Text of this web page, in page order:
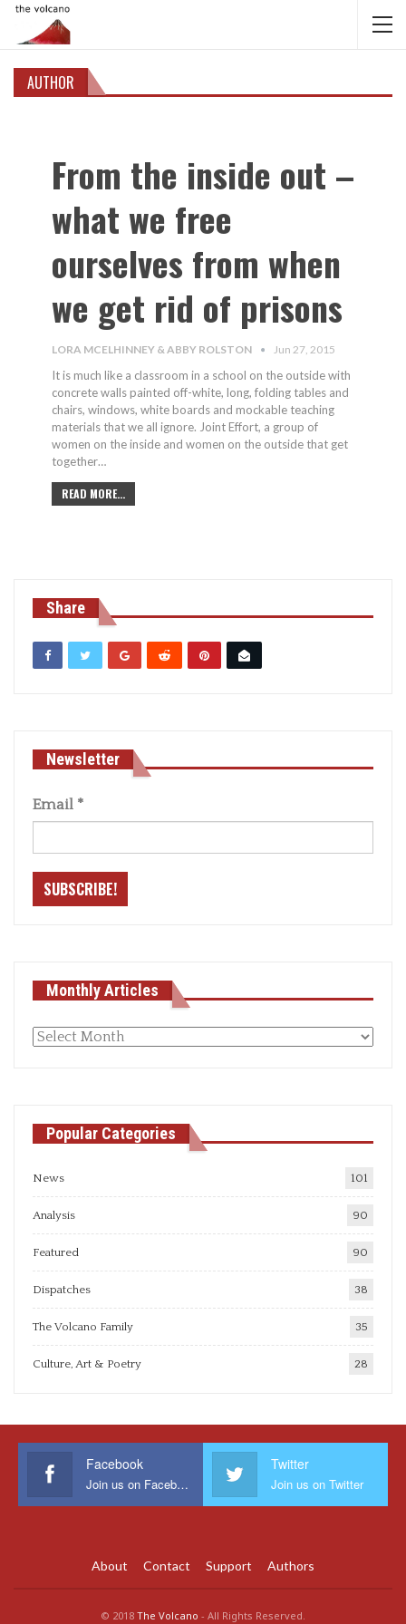
AUTHOR
From the inside out –
what we free
ourselves from when
we get rid of prisons
LORA MCELHINNEY & ABBY ROLSTON Jun 27, 2015
It is much like a classroom in a school on the outside with
concrete walls painted off-white, long, folding tables and
chairs, windows, white boards and mockable teaching
materials that we all ignore. Joint Effort, a group of
women on the inside and women on the outside that get
together…
READ MORE...
Share
Newsletter
Email *
Monthly Articles
Monthly
Popular Categories
News 101
Analysis 90
Featured 90
Dispatches 38
The Volcano Family 35
Culture, Art & Poetry 28
Facebook
Join us on Facebook
Twitter
Join us on Twitter
About Contact Support Authors
© 2018 The Volcano - All Rights Reserved.